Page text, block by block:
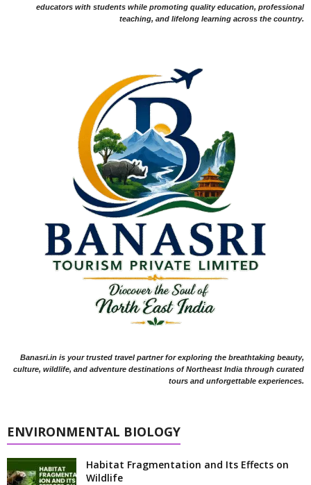
educators with students while promoting quality education, professional
teaching, and lifelong learning across the country.
Banasri.in is your trusted travel partner for exploring the breathtaking beauty,
culture, wildlife, and adventure destinations of Northeast India through curated
tours and unforgettable experiences.
ENVIRONMENTAL BIOLOGY
Habitat Fragmentation and Its Effects on
Wildlife